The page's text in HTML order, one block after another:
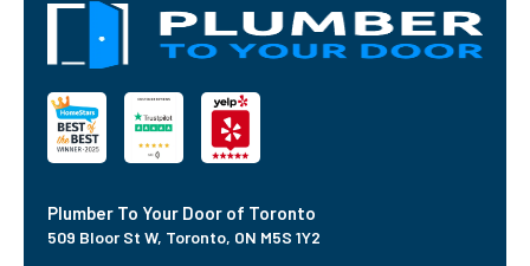
Plumber To Your Door of Toronto
509 Bloor St W, Toronto, ON M5S 1Y2